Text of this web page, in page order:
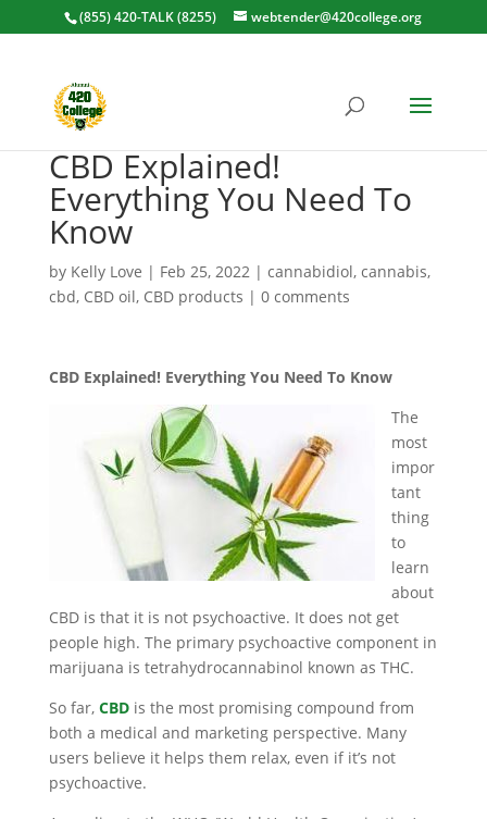
(855) 420-TALK (8255) webtender@420college.org
CBD Explained!
Everything You Need To
Know
by Kelly Love | Feb 25, 2022| cannabidiol, cannabis,
cbd, CBD oil, CBD products | 0 comments
CBD Explained! Everything You Need To Know
The
most
impor
tant
thing
to
learn
about
CBD is that it is not psychoactive. It does not get
people high. The primary psychoactive component in
marijuana is tetrahydrocannabinol known as THC.
So far, CBD is the most promising compound from
both a medical and marketing perspective. Many
users believe it helps them relax, even if it’s not
psychoactive.